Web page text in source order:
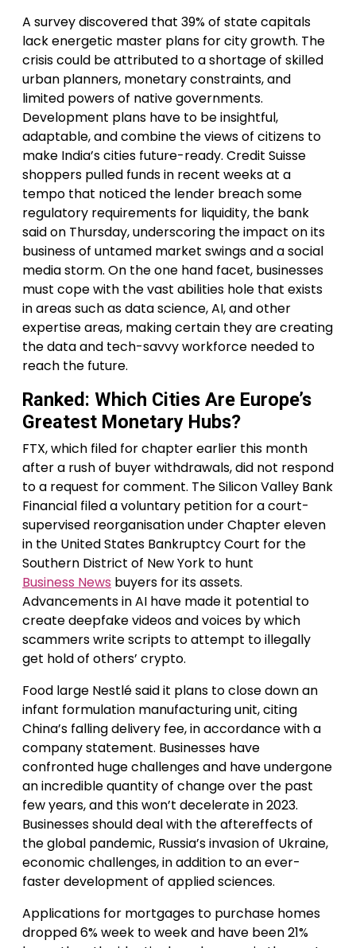
A survey discovered that 39% of state capitals
lack energetic master plans for city growth. The
crisis could be attributed to a shortage of skilled
urban planners, monetary constraints, and
limited powers of native governments.
Development plans have to be insightful,
adaptable, and combine the views of citizens to
make India’s cities future-ready. Credit Suisse
shoppers pulled funds in recent weeks at a
tempo that noticed the lender breach some
regulatory requirements for liquidity, the bank
said on Thursday, underscoring the impact on its
business of untamed market swings and a social
media storm. On the one hand facet, businesses
must cope with the vast abilities hole that exists
in areas such as data science, AI, and other
expertise areas, making certain they are creating
the data and tech-savvy workforce needed to
reach the future.
Ranked: Which Cities Are Europe’s
Greatest Monetary Hubs?
FTX, which filed for chapter earlier this month
after a rush of buyer withdrawals, did not respond
to a request for comment. The Silicon Valley Bank
Financial filed a voluntary petition for a court-
supervised reorganisation under Chapter eleven
in the United States Bankruptcy Court for the
Southern District of New York to hunt
Business News buyers for its assets.
Advancements in AI have made it potential to
create deepfake videos and voices by which
scammers write scripts to attempt to illegally
get hold of others’ crypto.
Food large Nestlé said it plans to close down an
infant formulation manufacturing unit, citing
China’s falling delivery fee, in accordance with a
company statement. Businesses have
confronted huge challenges and have undergone
an incredible quantity of change over the past
few years, and this won’t decelerate in 2023.
Businesses should deal with the aftereffects of
the global pandemic, Russia’s invasion of Ukraine,
economic challenges, in addition to an ever-
faster development of applied sciences.
Applications for mortgages to purchase homes
dropped 6% week to week and have been 21%